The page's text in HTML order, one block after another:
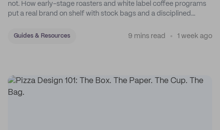
not. How early-stage roasters and white label coffee programs
put a real brand on shelf with stock bags and a disciplined
Guides & Resources 9 mins read 1 week ago